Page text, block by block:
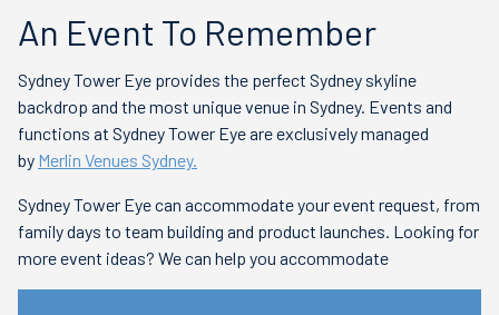
An Event To Remember
Sydney Tower Eye provides the perfect Sydney skyline
backdrop and the most unique venue in Sydney. Events and
functions at Sydney Tower Eye are exclusively managed
by Merlin Venues Sydney.
Sydney Tower Eye can accommodate your event request, from
family days to team building and product launches. Looking for
more event ideas? We can help you accommodate